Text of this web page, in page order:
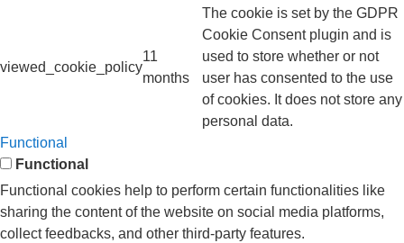
viewed_cookie_policy
11
months
The cookie is set by the GDPR
Cookie Consent plugin and is
used to store whether or not
user has consented to the use
of cookies. It does not store any
personal data.
Functional
Functional
Functional cookies help to perform certain functionalities like
sharing the content of the website on social media platforms,
collect feedbacks, and other third-party features.